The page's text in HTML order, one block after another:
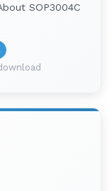
SOP3004C